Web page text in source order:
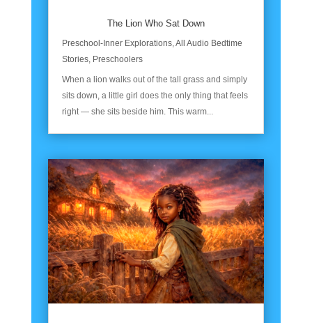
The Lion Who Sat Down
Preschool-Inner Explorations,All Audio Bedtime
Stories, Preschoolers
When a lion walks out of the tall grass and simply
sits down, a little girl does the only thing that feels
right — she sits beside him. This warm...